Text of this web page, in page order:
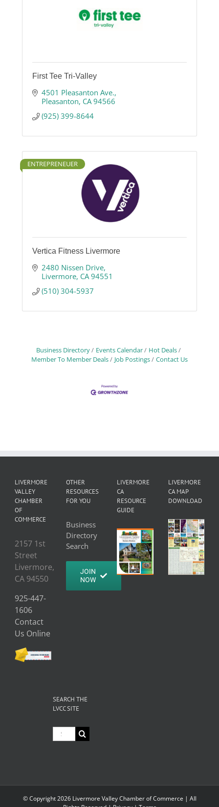
First Tee Tri-Valley
4501 Pleasanton Ave.
Pleasanton CA 94566
(925) 399-8644
ENTREPRENEUER
Vertica Fitness Livermore
2480 Nissen Drive
Livermore CA 94551
(510) 304-5937
Business Directory Events Calendar
Hot Deals
Member To Member Deals
Job Postings Contact Us
LIVERMORE
VALLEY
CHAMBER
OF
COMMERCE
2157 1st
Street
Livermore,
CA 94550
925-447-
1606
Contact
Us Online
OTHER
RESOURCES
FOR YOU
Business
Directory
Search
JOIN
NOW
LIVERMORE
CA
RESOURCE
GUIDE
LIVERMORE
CA MAP
DOWNLOAD
SEARCH THE
LVCC SITE
Search
for:
© Copyright2026 Livermore Valley Chamber of Commerce | All